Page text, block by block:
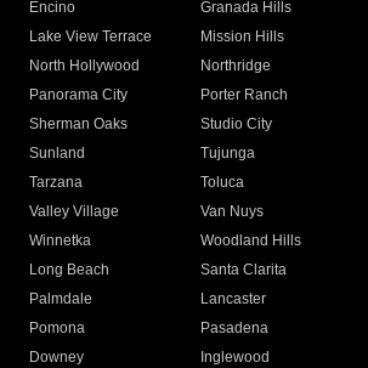
Encino
Granada Hills
Lake View Terrace
Mission Hills
North Hollywood
Northridge
Panorama City
Porter Ranch
Sherman Oaks
Studio City
Sunland
Tujunga
Tarzana
Toluca
Valley Village
Van Nuys
Winnetka
Woodland Hills
Long Beach
Santa Clarita
Palmdale
Lancaster
Pomona
Pasadena
Downey
Inglewood